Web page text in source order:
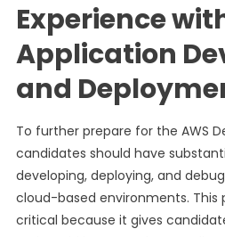
Experience
Application
and
To further prepare for the AWS
candidates should have
developing, deploying, and
cloud-based environments. This
critical because it gives